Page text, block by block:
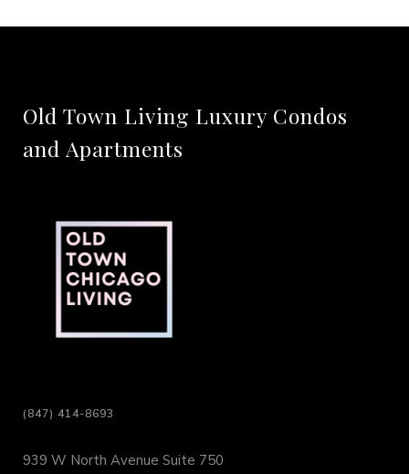
Old Town Living Luxury Condos
and Apartments
(847) 414-8693
939 W North Avenue Suite 750